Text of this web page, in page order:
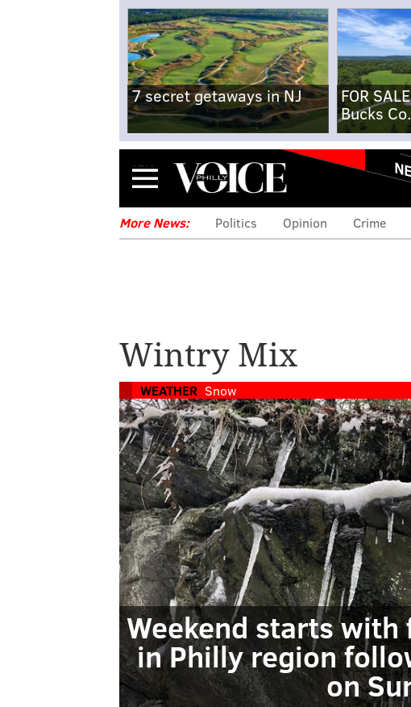
7 secret getaways in NJ
FOR
Bucks
Menu
More News: Politics Opinion Crime
Wintry Mix
WEATHER Snow
Weekend starts
in Philly region
on